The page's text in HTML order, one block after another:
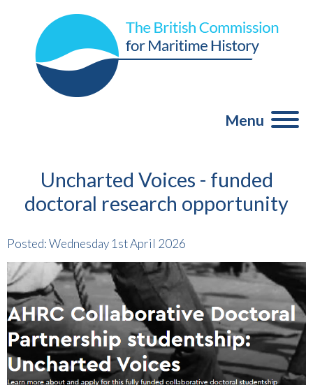
Menu
Uncharted Voices - funded
doctoral research opportunity
Posted: Wednesday 1st April 2026